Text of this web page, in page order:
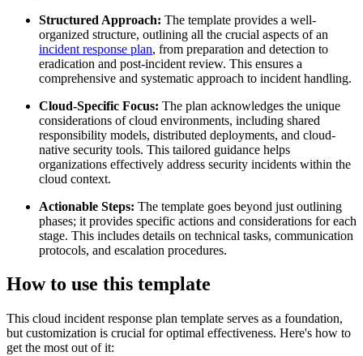
Structured Approach: The template provides a well-
organized structure, outlining all the crucial aspects of an
incident response plan, from preparation and detection to
eradication and post-incident review. This ensures a
comprehensive and systematic approach to incident handling.
Cloud-Specific Focus: The plan acknowledges the unique
considerations of cloud environments, including shared
responsibility models, distributed deployments, and cloud-
native security tools. This tailored guidance helps
organizations effectively address security incidents within the
cloud context.
Actionable Steps: The template goes beyond just outlining
phases; it provides specific actions and considerations for each
stage. This includes details on technical tasks, communication
protocols, and escalation procedures.
How to use this template
This cloud incident response plan template serves as a foundation,
but customization is crucial for optimal effectiveness. Here's how to
get the most out of it: